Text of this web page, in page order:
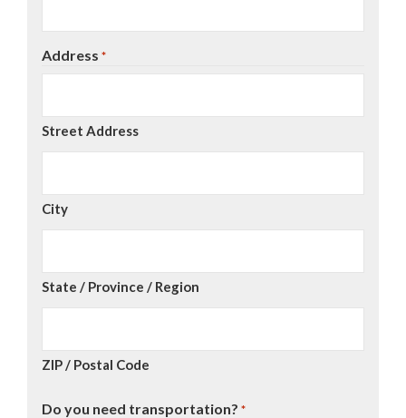
Address *
Street Address
City
State / Province / Region
ZIP / Postal Code
Do you need transportation? *